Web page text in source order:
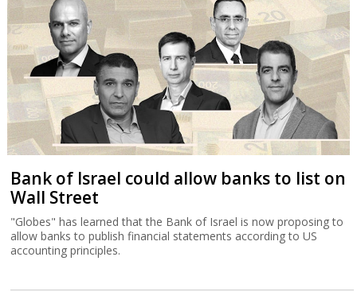
Bank of Israel could allow banks to list on
Wall Street
"Globes" has learned that the Bank of Israel is now proposing to
allow banks to publish financial statements according to US
accounting principles.